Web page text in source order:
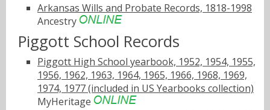
Arkansas Wills and Probate Records, 1818-1998
Ancestry
Piggott School Records
Piggott High School yearbook, 1952, 1954, 1955,
1956, 1962, 1963, 1964, 1965, 1966, 1968, 1969,
1974, 1977 (included in US Yearbooks collection)
MyHeritage